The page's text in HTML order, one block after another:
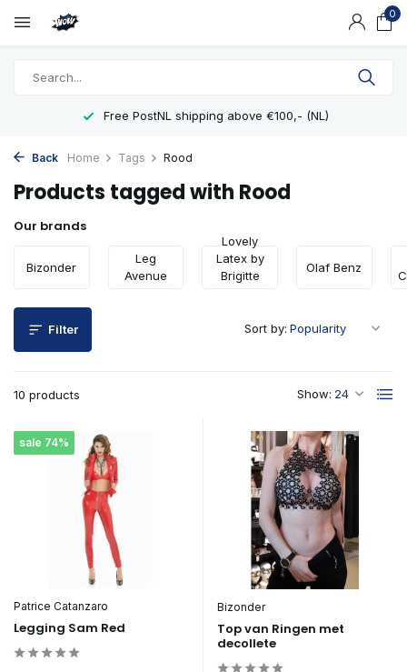
0
Free PostNL shipping above €100,- (NL)
Back Home Tags Rood
Products tagged with Rood
Our brands
Bizonder
Leg
Avenue
Lovely
Latex by
Brigitte
Olaf Benz
Filter
10 products Show:
Sort by:
sale 74%
Patrice Catanzaro
Legging Sam Red
Bizonder
Top van Ringen met
decollete